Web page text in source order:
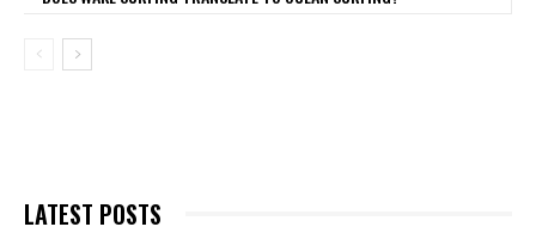
LATEST POSTS